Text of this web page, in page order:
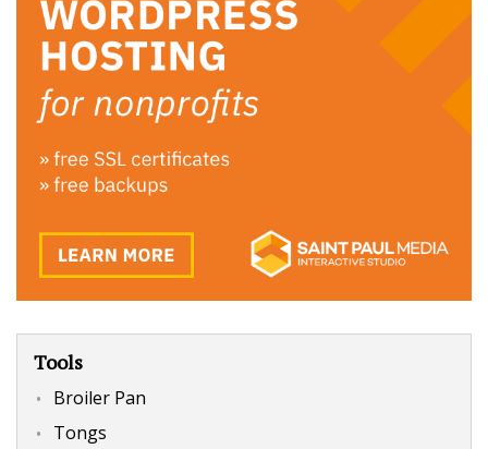
Tools
Broiler Pan
Tongs